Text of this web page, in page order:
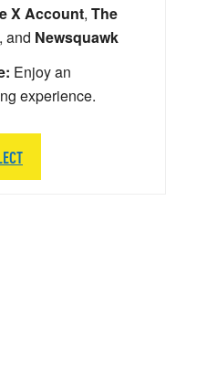
X Account, The
and Newsquawk
Enjoy an
experience.